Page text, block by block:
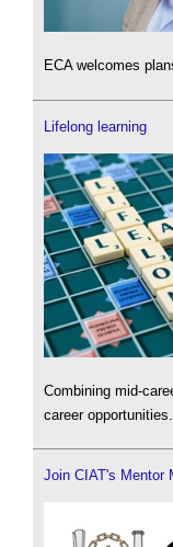
ECA welcomes
Lifelong learning
Combining mid-
career opportunities.
Join CIAT's Mentor